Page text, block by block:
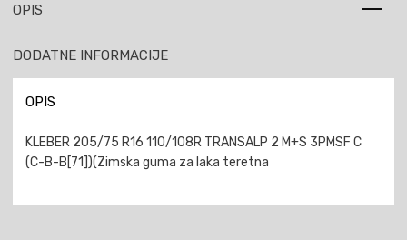
OPIS
DODATNE INFORMACIJE
OPIS
KLEBER 205/75 R16 110/108R TRANSALP 2 M+S 3PMSF C
(C-B-B[71])(Zimska guma za laka teretna